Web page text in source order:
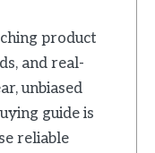
product
and real-
unbiased
guide is
reliable